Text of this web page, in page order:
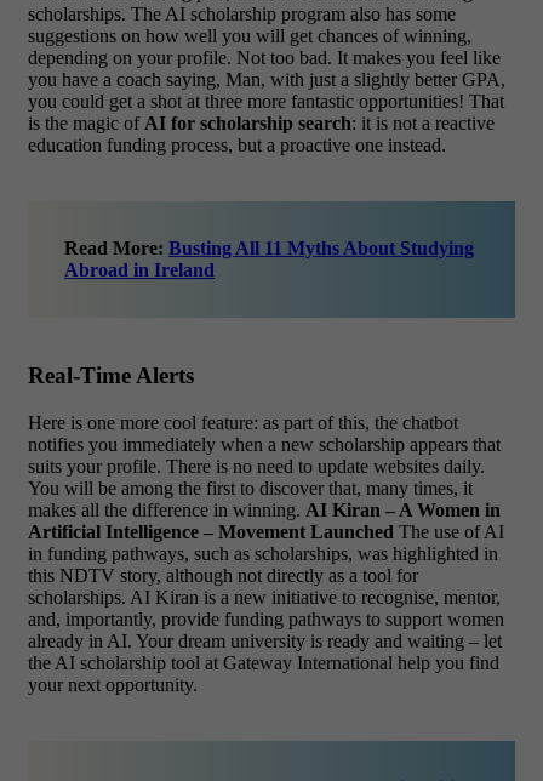
scholarships. The AI scholarship program also has some
suggestions on how well you will get chances of winning,
depending on your profile. Not too bad. It makes you feel like
you have a coach saying, Man, with just a slightly better GPA,
you could get a shot at three more fantastic opportunities! That
is the magic of AI for scholarship search: it is not a reactive
education funding process, but a proactive one instead.
Read More: Busting All 11 Myths About Studying
Abroad in Ireland
Real-Time Alerts
Here is one more cool feature: as part of this, the chatbot
notifies you immediately when a new scholarship appears that
suits your profile. There is no need to update websites daily.
You will be among the first to discover that, many times, it
makes all the difference in winning. AI Kiran – A Women in
Artificial Intelligence – Movement Launched The use of AI
in funding pathways, such as scholarships, was highlighted in
this NDTV story, although not directly as a tool for
scholarships. AI Kiran is a new initiative to recognise, mentor,
and, importantly, provide funding pathways to support women
already in AI. Your dream university is ready and waiting – let
the AI scholarship tool at Gateway International help you find
your next opportunity.